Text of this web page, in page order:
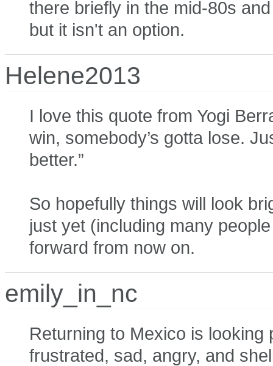
there briefly in the mid-80s
but it isn't an option.
Helene2013
I love this quote from Yogi
win, somebody’s gotta lose.
better.”
So hopefully things will look
just yet (including many
forward from now on.
emily_in_nc
Returning to Mexico is
frustrated, sad, angry, and